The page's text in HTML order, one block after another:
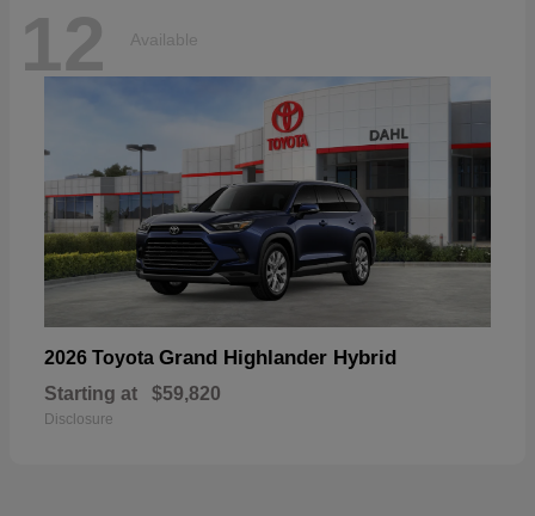
12 Available
2026 Toyota Grand Highlander Hybrid
Starting at $59,820
Disclosure